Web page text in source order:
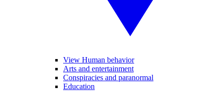
View Human behavior
Arts and entertainment
Conspiracies and paranormal
Education